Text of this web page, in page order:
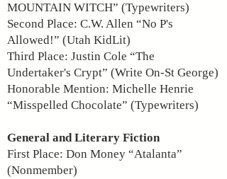
MOUNTAIN WITCH” (Typewriters)
Second Place: C.W. Allen “No P's
Allowed!” (Utah KidLit)
Third Place: Justin Cole “The
Undertaker's Crypt” (Write On-St George)
Honorable Mention: Michelle Henrie
“Misspelled Chocolate” (Typewriters)
General and Literary Fiction
First Place: Don Money “Atalanta”
(Nonmember)